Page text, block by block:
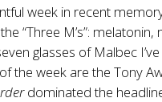
week in recent
“Three M’s”:
glasses of Malbec
the week are the Tony
dominated the